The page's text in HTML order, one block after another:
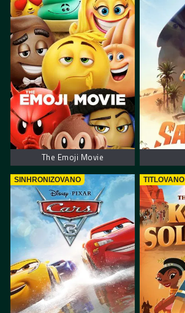
The Emoji Movie
SINHRONIZOVANO TITLOVANO